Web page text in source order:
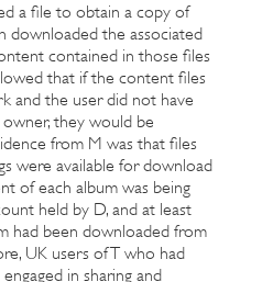
a file to obtain a copy of
downloaded the associated
contained in those files
that if the content files
and the user did not have
they would be
from M was that files
were available for download
of each album was being
held by D, and at least
had been downloaded from
UK users of T who had
in sharing and